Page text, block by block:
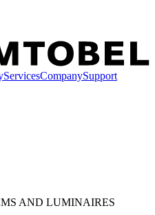
ServicesCompanySupport
AND LUMINAIRES